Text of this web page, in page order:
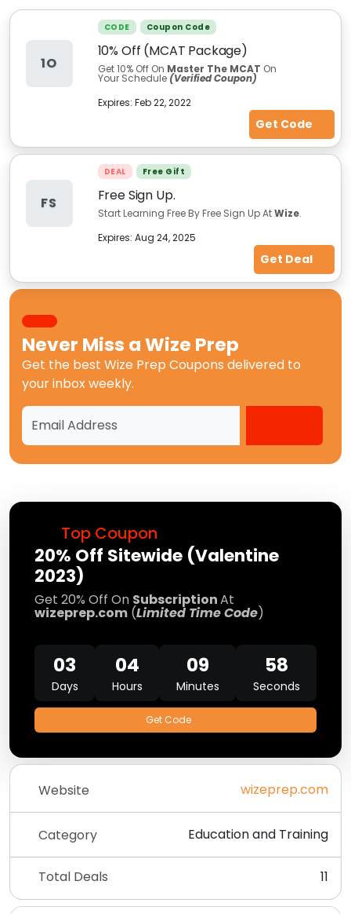
Top Coupon
20% Off Sitewide (Valentine
2023)
Get 20% Off On SubscriptionAt
wizeprep.com (Limited Time Code)
03
Days
04
Hours
09
Minutes
58
Seconds
Get Code
Website wizeprep.com
Category Education and Training
Total Deals 11
1O
CODE Coupon Code
10% Off (MCAT Package)
Get 10% Off On Master The MCAT On
Your Schedule (Verified Coupon)
Expires: Feb 22, 2022
Get Code
FS
DEAL Free Gift
Free Sign Up.
Start Learning Free By Free Sign Up AtWize.
Expires: Aug 24, 2025
Get Deal
Never Miss aWize Prep
Get the best Wize Prep Coupons delivered to
your inbox weekly.